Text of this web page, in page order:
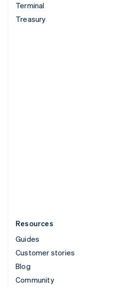
Terminal
Treasury
Resources
Guides
Customer stories
Blog
Community